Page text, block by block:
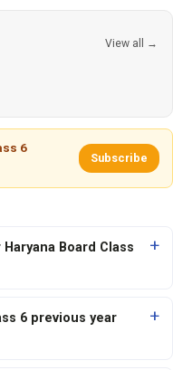
View all →
6
Subscribe
Board Class
6 previous year